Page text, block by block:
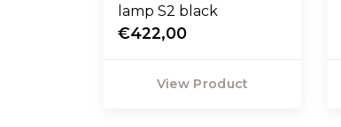
lamp S2 black
€422,00
View Product